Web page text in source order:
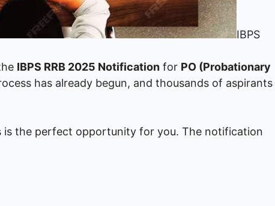
IBPS
IBPS RRB 2025 Notification for PO (Probationary
has already begun, and thousands of aspirants
is the perfect opportunity for you. The notification